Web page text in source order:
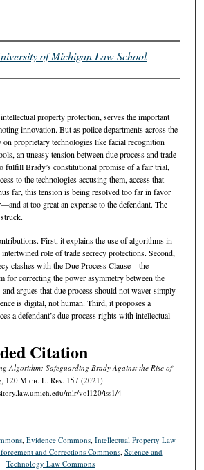
of Michigan Law School
property protection, serves the important
innovation. But as police departments across the
proprietary technologies like facial recognition
an uneasy tension between due process and trade
fulfill Brady’s constitutional promise of a fair trial,
to the technologies accusing them, access that
far, this tension is being resolved too far in favor
at too great an expense to the defendant. The
First, it explains the use of algorithms in
role of trade secrecy protections. Second,
clashes with the Due Process Clause—the
for correcting the power asymmetry between the
argues that due process should not waver simply
is digital, not human. Third, it proposes a
a defendant’s due process rights with intellectual
Citation
Algorithm: Safeguarding BradyAgainst the Rise of
, 120 Mich. L. Rev. 157 (2021).
mlr/vol120/iss1/4
,Evidence Commons,Intellectual Property Law
and Corrections Commons, Science and
Technology Law Commons